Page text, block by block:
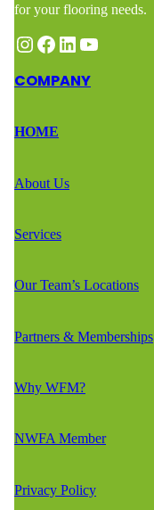
for your flooring needs.
Instagram Facebook LinkedIn YouTube
COMPANY
HOME
About Us
Services
Our Team’s Locations
Partners & Memberships
Why WFM?
NWFA Member
Privacy Policy